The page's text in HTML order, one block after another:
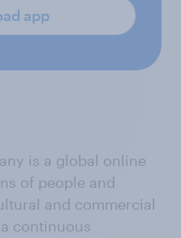
app
is a global online
of people and
and commercial
continuous